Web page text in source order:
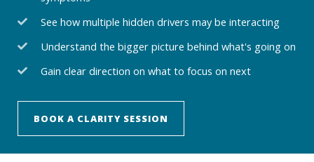
See how multiple hidden drivers may be interacting
Understand the bigger picture behind what's going on
Gain clear direction on what to focus on next
BOOK A CLARITY SESSION